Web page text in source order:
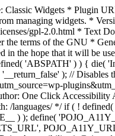
Widgets * Plugin
managing widgets. *
gpl-2.0.html * Text
the terms of the GNU *
in the hope that it will
'ABSPATH' ) ) { die(
); //
One Click
/languages/ */ if ( !
) ); define(